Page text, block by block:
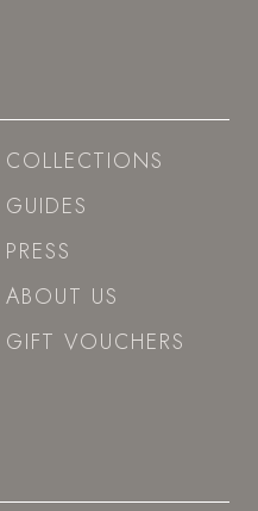
COLLECTIONS
GUIDES
PRESS
ABOUT US
GIFT VOUCHERS